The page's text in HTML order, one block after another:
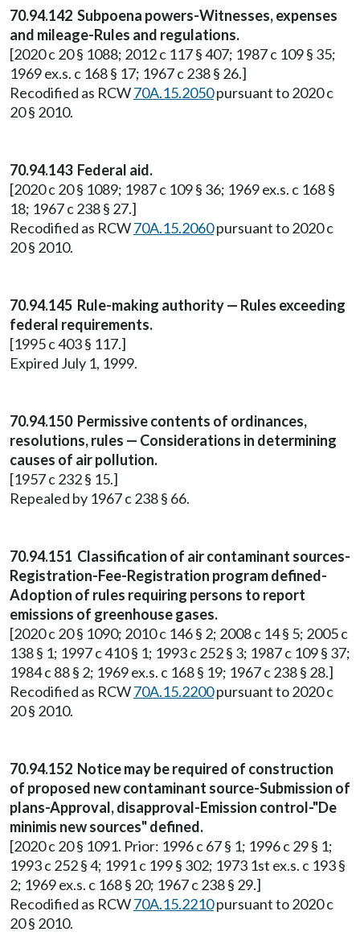
70.94.142 Subpoena powers-Witnesses, expenses
and mileage-Rules and regulations.
[2020 c 20 § 1088; 2012 c 117 § 407; 1987 c 109 § 35;
1969 ex.s. c 168 § 17; 1967 c 238 § 26.]
Recodified as RCW70A.15.2050pursuant to 2020 c
20 § 2010.
70.94.143 Federal aid.
[2020 c 20 § 1089; 1987 c 109 § 36; 1969 ex.s. c 168 §
18; 1967 c 238 § 27.]
Recodified as RCW70A.15.2060pursuant to 2020 c
20 § 2010.
70.94.145 Rule-making authority — Rules exceeding
federal requirements.
[1995 c 403 § 117.]
Expired July 1, 1999.
70.94.150 Permissive contents of ordinances,
resolutions, rules — Considerations in determining
causes of air pollution.
[1957 c 232 § 15.]
Repealed by 1967 c 238 § 66.
70.94.151 Classification of air contaminant sources-
Registration-Fee-Registration program defined-
Adoption of rules requiring persons to report
emissions of greenhouse gases.
[2020 c 20 § 1090; 2010 c 146 § 2; 2008 c 14 § 5; 2005 c
138 § 1; 1997 c 410 § 1; 1993 c 252 § 3; 1987 c 109 § 37;
1984 c 88 § 2; 1969 ex.s. c 168 § 19; 1967 c 238 § 28.]
Recodified as RCW70A.15.2200pursuant to 2020 c
20 § 2010.
70.94.152 Notice may be required of construction
of proposed new contaminant source-Submission of
plans-Approval, disapproval-Emission control-"De
minimis new sources" defined.
[2020 c 20 § 1091. Prior: 1996 c 67 § 1; 1996 c 29 § 1;
1993 c 252 § 4; 1991 c 199 § 302; 1973 1st ex.s. c 193 §
2; 1969 ex.s. c 168 § 20; 1967 c 238 § 29.]
Recodified as RCW70A.15.2210pursuant to 2020 c
20 § 2010.